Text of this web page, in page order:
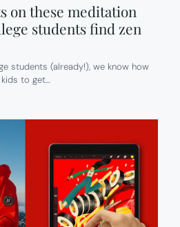
on these meditation
students find zen
students (already!), we know how
to get…